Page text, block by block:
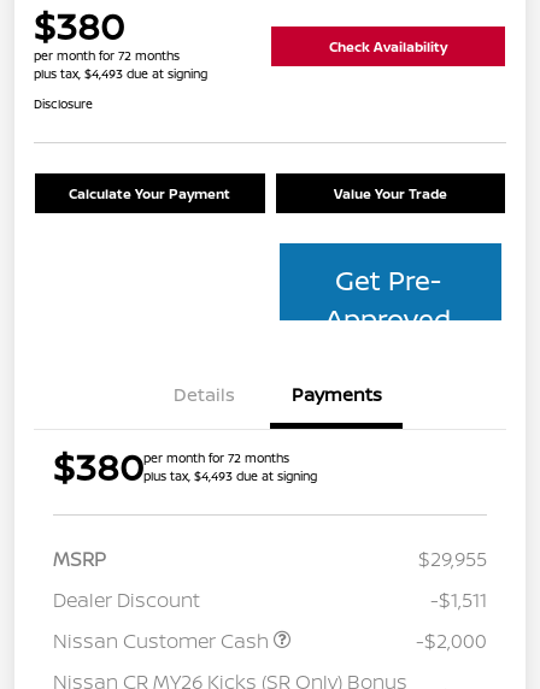
$380
per month for 72 months
plus tax, $4,493 due at signing
Check Availability
Disclosure
Calculate Your Payment Value Your Trade
Get Pre-
Approved
Details Payments
$380per month for 72 months
plus tax, $4,493 due at signing
MSRP
$29,955
Dealer Discount
-$1,511
Nissan Customer Cash
-$2,000
Nissan CR MY26 Kicks (SR Only) Bonus